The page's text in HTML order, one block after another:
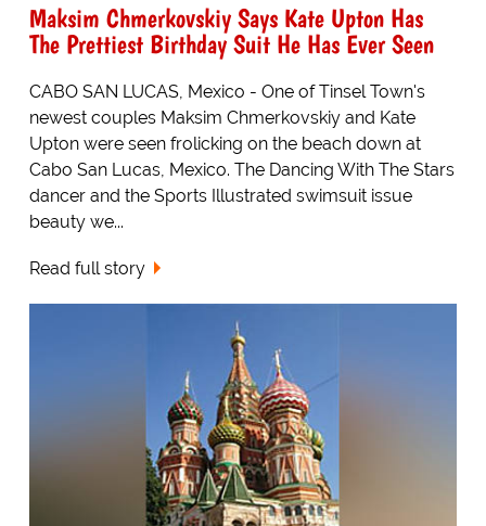
Maksim Chmerkovskiy Says Kate Upton Has
The Prettiest Birthday Suit He Has Ever Seen
CABO SAN LUCAS, Mexico - One of Tinsel Town's
newest couples Maksim Chmerkovskiy and Kate
Upton were seen frolicking on the beach down at
Cabo San Lucas, Mexico. The Dancing With The Stars
dancer and the Sports Illustrated swimsuit issue
beauty we...
Read full story